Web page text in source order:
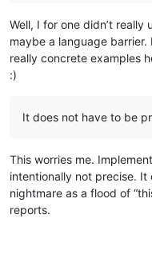
Well, I for one didn’t
maybe a language
really concrete examples
:)
It does not have to be
This worries me.
intentionally not precise.
nightmare as a flood of
reports.